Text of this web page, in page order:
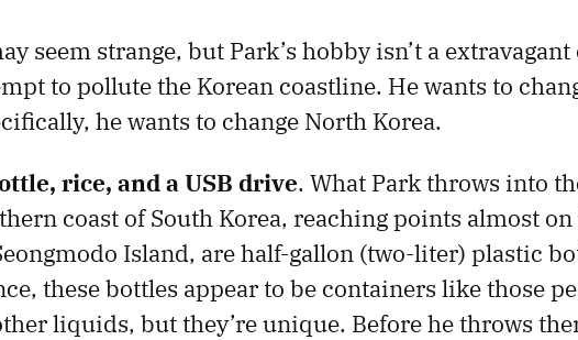
seem strange, but Park’s hobby isn’t a
to pollute the Korean coastline. He wants to
he wants to change North Korea.
rice, and a USB drive. What Park throws into
coast of South Korea, reaching points almost
Island, are half-gallon (two-liter) plastic
these bottles appear to be containers like those
liquids, but they’re unique. Before he throws